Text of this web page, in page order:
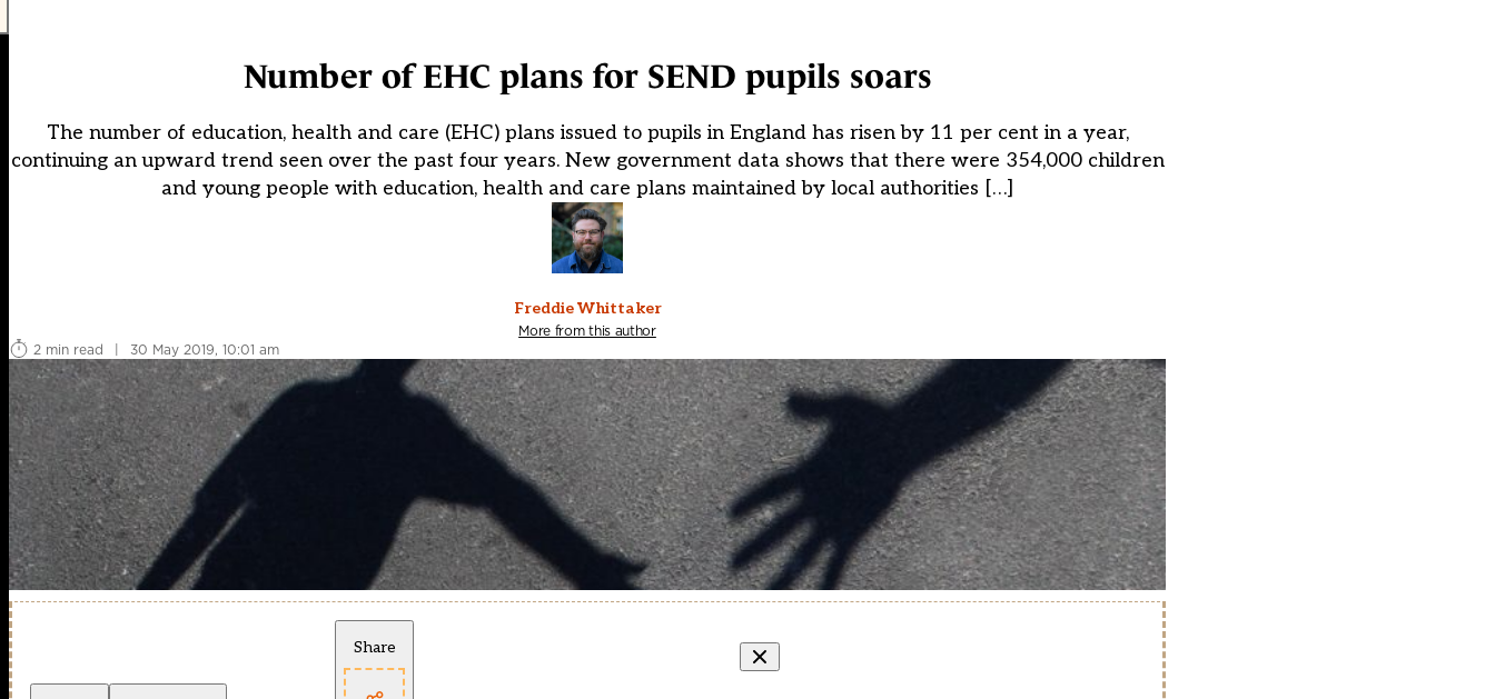
Number of EHC plans for SEND pupils soars
The number of education, health and care (EHC) plans issued to pupils in England has risen by 11 per cent in a year,
continuing an upward trend seen over the past four years. New government data shows that there were 354,000 children
and young people with education, health and care plans maintained by local authorities […]
Freddie Whittaker
More from this author
2 min read
| 30 May 2019, 10:01 am
Share